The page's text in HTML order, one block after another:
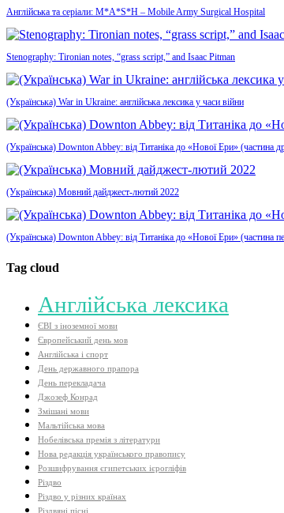
Англійська та серіали: M*A*S*H – Mobile Army Surgical Hospital
Stenography: Tironian notes, “grass script,” and Isaac Pitman
(Українська) War in Ukraine: англійська лексика у часи війни
(Українська) Downton Abbey: від Титаніка до «Нової Ери» (частина
(Українська) Мовний дайджест-лютий 2022
(Українська) Downton Abbey: від Титаніка до «Нової Ери» (частина
Tag cloud
Aнглійська лексика
ЄВІ з іноземної мови
Європейський день мов
Англійська і спорт
День державного прапора
День перекладача
Джозеф Конрад
Змішані мови
Мальтійська мова
Нобелівська премія з літератури
Нова редакція українського правопису
Розшифрування єгипетських ієрогліфів
Різдво
Різдво у різних країнах
Різдвяні пісні